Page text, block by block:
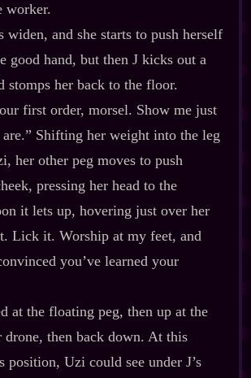
worker.
widen, and she starts to push herself
good hand, but then J kicks out a
stomps her back to the floor.
first order, morsel. Show me just
Shifting her weight into the leg
her other peg moves to push
pressing her head to the
it lets up, hovering just over her
Lick it. Worship at my feet, and
you’ve learned your
at the floating peg, then up at the
drone, then back down. At this
position, Uzi could see under J’s